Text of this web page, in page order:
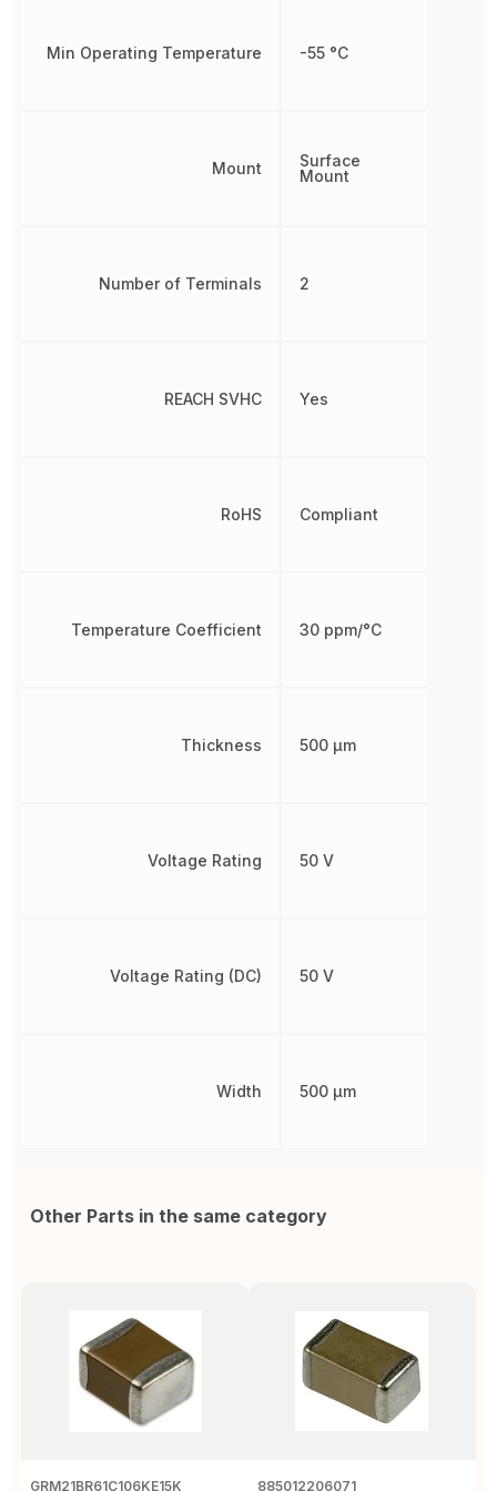
Min Operating Temperature
Mount
Number of Terminals
REACH SVHC
RoHS
Temperature Coefficient
Thickness
Voltage Rating
Voltage Rating (DC)
Width
-55 °C
Surface
Mount
2
Yes
Compliant
30 ppm/°C
500 µm
50 V
50 V
500 µm
Other Parts in the same category
GRM21BR61C106KE15K
885012206071